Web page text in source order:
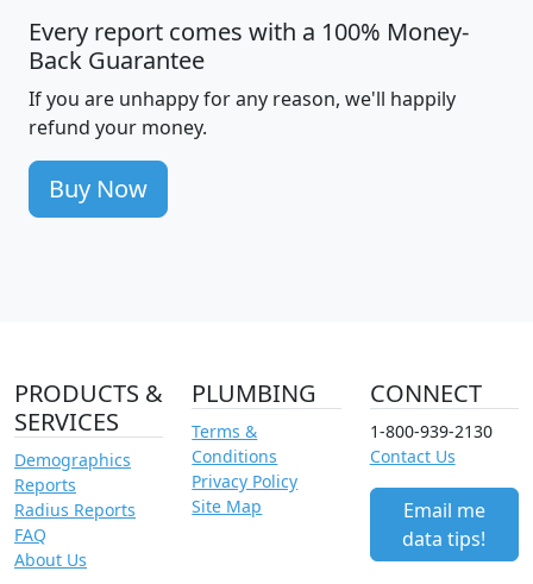
Every report comes with a 100% Money-
Back Guarantee
If you are unhappy for any reason, we'll happily
refund your money.
Buy Now
PRODUCTS &
SERVICES
Demographics
Reports
Radius Reports
FAQ
About Us
PLUMBING
Terms &
Conditions
Privacy Policy
Site Map
CONNECT
1-800-939-2130
Contact Us
Email me
data tips!